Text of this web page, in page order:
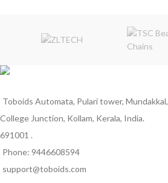
Toboids Automata, Pulari tower, Mundakkal,
College Junction, Kollam, Kerala, India.
691001 .
Phone: 9446608594
support@toboids.com